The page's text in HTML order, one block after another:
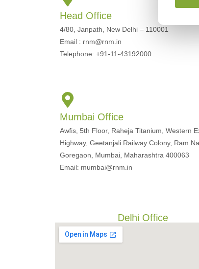
Head Office
4/80, Janpath, New Delhi – 110001
Email : rnm@rnm.in
Telephone: +91-11-43192000
Mumbai Office
Awfis, 5th Floor, Raheja Titanium, Western
Highway, Geetanjali Railway Colony, Ram
Goregaon, Mumbai, Maharashtra 400063
Email: mumbai@rnm.in
Delhi Office